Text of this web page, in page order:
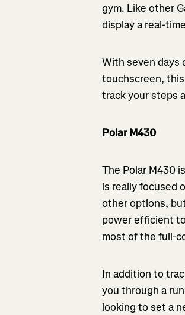
gym. Like other
display a real-
With seven days
touchscreen,
track your steps
Polar M430
The Polar M430
is really focused
other options,
power efficient
most of the full-
In addition to
you through a
looking to set a